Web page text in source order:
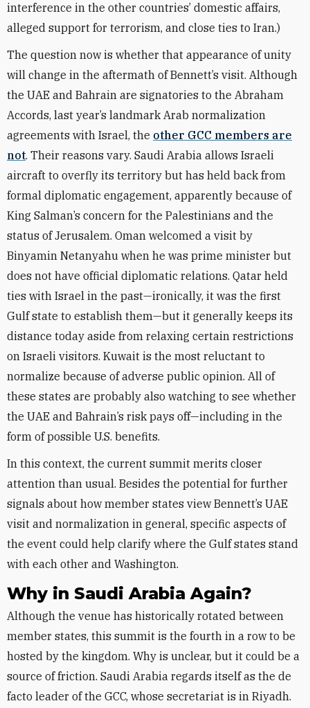
interference in the other countries’ domestic affairs,
alleged support for terrorism, and close ties to Iran.)
The question now is whether that appearance of unity
will change in the aftermath of Bennett’s visit. Although
the UAE and Bahrain are signatories to the Abraham
Accords, last year’s landmark Arab normalization
agreements with Israel, the other GCC members are
not. Their reasons vary. Saudi Arabia allows Israeli
aircraft to overfly its territory but has held back from
formal diplomatic engagement, apparently because of
King Salman’s concern for the Palestinians and the
status of Jerusalem. Oman welcomed a visit by
Binyamin Netanyahu when he was prime minister but
does not have official diplomatic relations. Qatar held
ties with Israel in the past—ironically, it was the first
Gulf state to establish them—but it generally keeps its
distance today aside from relaxing certain restrictions
on Israeli visitors. Kuwait is the most reluctant to
normalize because of adverse public opinion. All of
these states are probably also watching to see whether
the UAE and Bahrain’s risk pays off—including in the
form of possible U.S. benefits.
In this context, the current summit merits closer
attention than usual. Besides the potential for further
signals about how member states view Bennett’s UAE
visit and normalization in general, specific aspects of
the event could help clarify where the Gulf states stand
with each other and Washington.
Why in Saudi Arabia Again?
Although the venue has historically rotated between
member states, this summit is the fourth in a row to be
hosted by the kingdom. Why is unclear, but it could be a
source of friction. Saudi Arabia regards itself as the de
facto leader of the GCC, whose secretariat is in Riyadh.